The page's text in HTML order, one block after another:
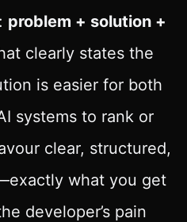
problem + solution +
clearly states the
is easier for both
systems to rank or
clear, structured,
what you get
developer’s pain